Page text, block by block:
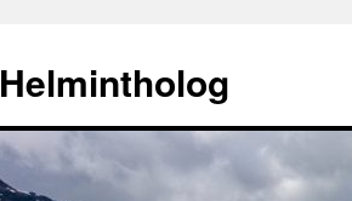
Helmintholog